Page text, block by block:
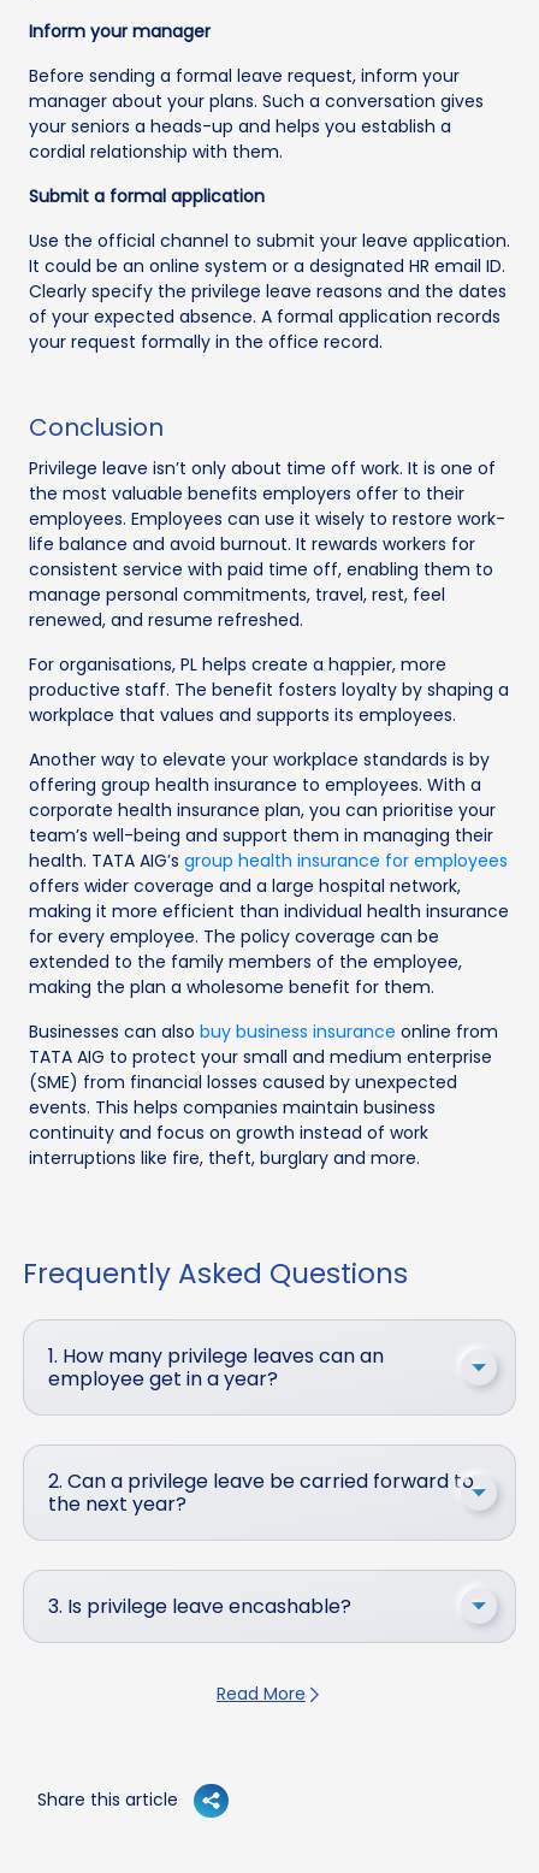
Inform your manager
Before sending a formal leave request, inform your
manager about your plans. Such a conversation gives
your seniors a heads-up and helps you establish a
cordial relationship with them.
Submit a formal application
Use the official channel to submit your leave application.
It could be an online system or a designated HR email ID.
Clearly specify the privilege leave reasons and the dates
of your expected absence. A formal application records
your request formally in the office record.
Conclusion
Privilege leave isn’t only about time off work. It is one of
the most valuable benefits employers offer to their
employees. Employees can use it wisely to restore work-
life balance and avoid burnout. It rewards workers for
consistent service with paid time off, enabling them to
manage personal commitments, travel, rest, feel
renewed, and resume refreshed.
For organisations, PL helps create a happier, more
productive staff. The benefit fosters loyalty by shaping a
workplace that values and supports its employees.
Another way to elevate your workplace standards is by
offering group health insurance to employees. With a
corporate health insurance plan, you can prioritise your
team’s well-being and support them in managing their
health. TATA AIG’s group health insurance for employees
offers wider coverage and a large hospital network,
making it more efficient than individual health insurance
for every employee. The policy coverage can be
extended to the family members of the employee,
making the plan a wholesome benefit for them.
Businesses can also buy business insurance online from
TATA AIG to protect your small and medium enterprise
(SME) from financial losses caused by unexpected
events. This helps companies maintain business
continuity and focus on growth instead of work
interruptions like fire, theft, burglary and more.
Frequently Asked Questions
1. How many privilege leaves can an
employee get in a year?
2. Can a privilege leave be carried forward to
the next year?
3. Is privilege leave encashable?
Read More
Share this article